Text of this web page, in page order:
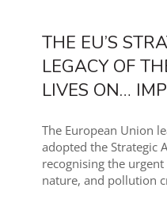
THE EU’S
LEGACY OF
LIVES ON…
The European Union
adopted the Strategic
recognising the
nature, and pollution